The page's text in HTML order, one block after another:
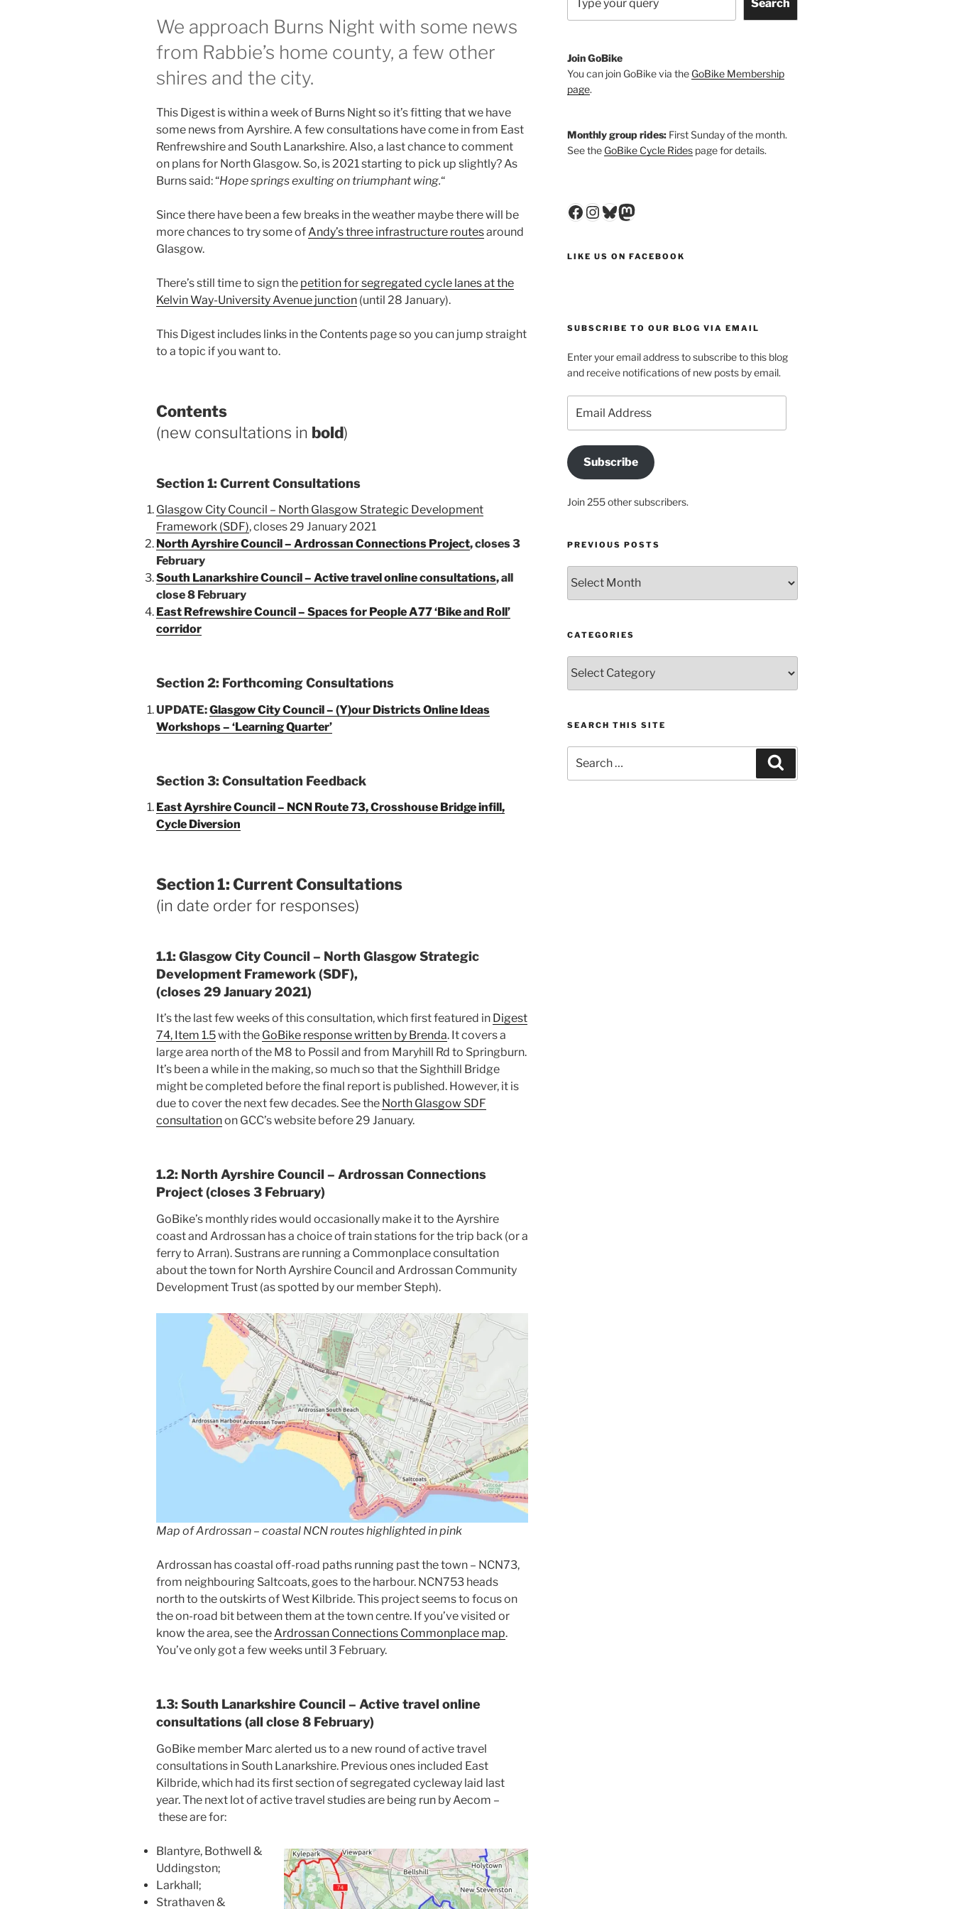
We approach Burns Night with some news
from Rabbie’s home county, a few other
shires and the city.
This Digest is within a week of Burns Night so it’s fitting that we have
some news from Ayrshire. A few consultations have come in from East
Renfrewshire and South Lanarkshire. Also, a last chance to comment
on plans for North Glasgow. So, is 2021 starting to pick up slightly? As
Burns said: “Hope springs exulting on triumphant wing.“
Since there have been a few breaks in the weather maybe there will be
more chances to try some ofAndy’s three infrastructure routesaround
Glasgow.
There’s still time to sign the petition for segregated cycle lanes at the
Kelvin Way-University Avenue junction (until 28 January).
This Digest includes links in the Contents page so you can jump straight
to a topic if you want to.
Contents
(new consultations in bold)
Section 1: Current Consultations
Glasgow City Council – North Glasgow Strategic Development
Framework (SDF), closes 29 January 2021
North Ayrshire Council – Ardrossan Connections Project, closes 3
February
South Lanarkshire Council – Active travel online consultations, all
close 8 February
East Refrewshire Council – Spaces for People A77 ‘Bike and Roll’
corridor
Section 2: Forthcoming Consultations
UPDATE:Glasgow City Council – (Y)our Districts Online Ideas
Workshops – ‘Learning Quarter’
Section 3: Consultation Feedback
East Ayrshire Council – NCN Route 73, Crosshouse Bridge infill,
Cycle Diversion
Section 1: Current Consultations
(in date order for responses)
1.1: Glasgow City Council – North Glasgow Strategic
Development Framework (SDF),
(closes 29 January 2021)
It’s the last few weeks of this consultation, which first featured in Digest
74, Item 1.5with the GoBike response written by Brenda. It covers a
large area north of the M8 to Possil and from Maryhill Rd to Springburn.
It’s been a while in the making, so much so that the Sighthill Bridge
might be completed before the final report is published. However, it is
due to cover the next few decades. See the North Glasgow SDF
consultationon GCC’s website before 29 January.
1.2: North Ayrshire Council – Ardrossan Connections
Project (closes 3 February)
GoBike’s monthly rides would occasionally make it to the Ayrshire
coast and Ardrossan has a choice of train stations for the trip back (or a
ferry to Arran). Sustrans are running a Commonplace consultation
about the town for North Ayrshire Council and Ardrossan Community
Development Trust (as spotted by our member Steph).
Map of Ardrossan – coastal NCN routes highlighted in pink
Ardrossan has coastal off-road paths running past the town – NCN73,
from neighbouring Saltcoats, goes to the harbour. NCN753 heads
north to the outskirts of West Kilbride. This project seems to focus on
the on-road bit between them at the town centre. If you’ve visited or
know the area, see theArdrossan Connections Commonplace map.
You’ve only got a few weeks until 3 February.
1.3: South Lanarkshire Council – Active travel online
consultations (all close 8 February)
GoBike member Marc alerted us to a new round of active travel
consultations in South Lanarkshire. Previous ones included East
Kilbride, which had its first section of segregated cycleway laid last
year. The next lot of active travel studies are being run by Aecom –
these are for:
Blantyre, Bothwell &
Uddingston;
Larkhall;
Strathaven &
Search
Join GoBike
You can join GoBike via the GoBike Membership
page.
Monthly group rides:First Sunday of the month.
See the GoBike Cycle Ridespage for details.
Facebook
Instagram
Bluesky
Mastodon
LIKE US ON FACEBOOK
SUBSCRIBE TO OUR BLOG VIA EMAIL
Enter your email address to subscribe to this blog
and receive notifications of new posts by email.
Address
Subscribe
Join 255 other subscribers.
PREVIOUS POSTS
posts
CATEGORIES
SEARCH THIS SITE
for: